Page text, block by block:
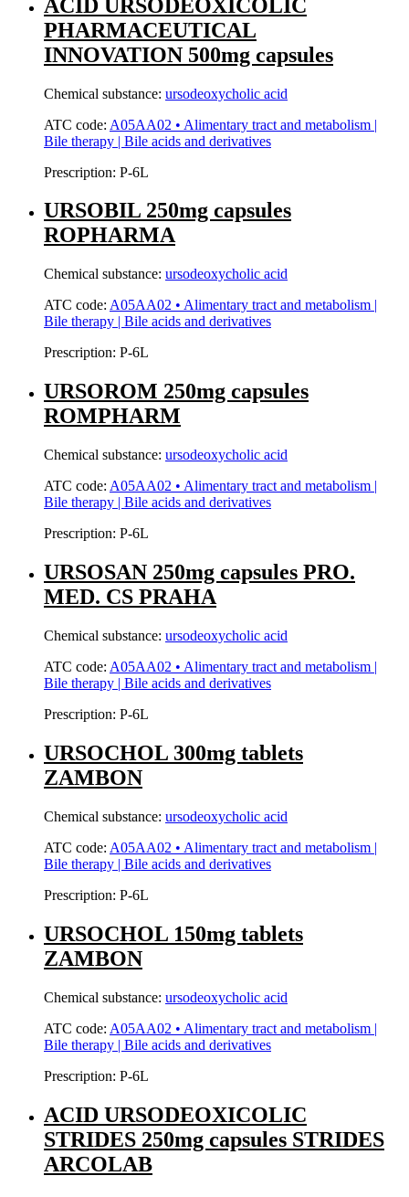
ACID URSODEOXICOLIC
PHARMACEUTICAL
INNOVATION 500mg capsules
Chemical substance: ursodeoxycholic acid
ATC code: A05AA02 • Alimentary tract and metabolism |
Bile therapy | Bile acids and derivatives
Prescription: P-6L
URSOBIL 250mg capsules
ROPHARMA
Chemical substance: ursodeoxycholic acid
ATC code: A05AA02 • Alimentary tract and metabolism |
Bile therapy | Bile acids and derivatives
Prescription: P-6L
URSOROM 250mg capsules
ROMPHARM
Chemical substance: ursodeoxycholic acid
ATC code: A05AA02 • Alimentary tract and metabolism |
Bile therapy | Bile acids and derivatives
Prescription: P-6L
URSOSAN 250mg capsules PRO.
MED. CS PRAHA
Chemical substance: ursodeoxycholic acid
ATC code: A05AA02 • Alimentary tract and metabolism |
Bile therapy | Bile acids and derivatives
Prescription: P-6L
URSOCHOL 300mg tablets
ZAMBON
Chemical substance: ursodeoxycholic acid
ATC code: A05AA02 • Alimentary tract and metabolism |
Bile therapy | Bile acids and derivatives
Prescription: P-6L
URSOCHOL 150mg tablets
ZAMBON
Chemical substance: ursodeoxycholic acid
ATC code: A05AA02 • Alimentary tract and metabolism |
Bile therapy | Bile acids and derivatives
Prescription: P-6L
ACID URSODEOXICOLIC
STRIDES 250mg capsules STRIDES
ARCOLAB